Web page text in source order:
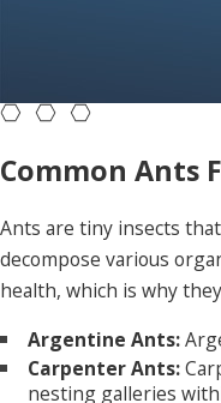
Common Ants
Ants are tiny insects
decompose various
health, which is why
Argentine Ants:
Carpenter Ants:
nesting galleries